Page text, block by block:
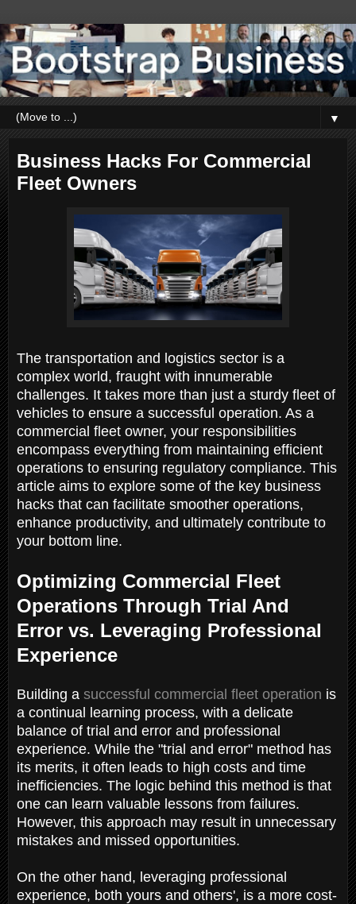
▼
Business Hacks For Commercial
Fleet Owners
The transportation and logistics sector is a
complex world, fraught with innumerable
challenges. It takes more than just a sturdy fleet of
vehicles to ensure a successful operation. As a
commercial fleet owner, your responsibilities
encompass everything from maintaining efficient
operations to ensuring regulatory compliance. This
article aims to explore some of the key business
hacks that can facilitate smoother operations,
enhance productivity, and ultimately contribute to
your bottom line.
Optimizing Commercial Fleet
Operations Through Trial And
Error vs. Leveraging Professional
Experience
Building a successful commercial fleet operation is
a continual learning process, with a delicate
balance of trial and error and professional
experience. While the "trial and error" method has
its merits, it often leads to high costs and time
inefficiencies. The logic behind this method is that
one can learn valuable lessons from failures.
However, this approach may result in unnecessary
mistakes and missed opportunities.
On the other hand, leveraging professional
experience, both yours and others', is a more cost-